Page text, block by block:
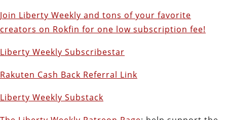
Join Liberty Weekly and tons of your favorite
creators on Rokfin for one low subscription fee!
Liberty Weekly Subscribestar
Rakuten Cash Back Referral Link
Liberty Weekly Substack